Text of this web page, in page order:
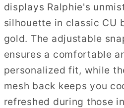
displays Ralphie's
silhouette in classic CU
gold. The adjustable
ensures a comfortable
personalized fit, while
mesh back keeps you
refreshed during those